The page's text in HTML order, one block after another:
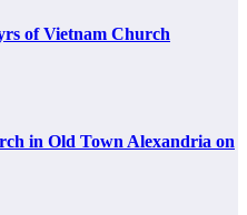
of Vietnam Church
in Old Town Alexandria on